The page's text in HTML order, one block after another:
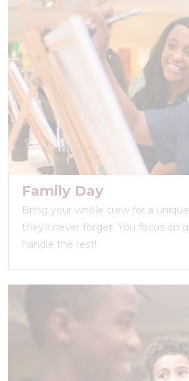
Family Day
Bring your whole crew for a
they’ll never forget. You focus on
handle the rest!